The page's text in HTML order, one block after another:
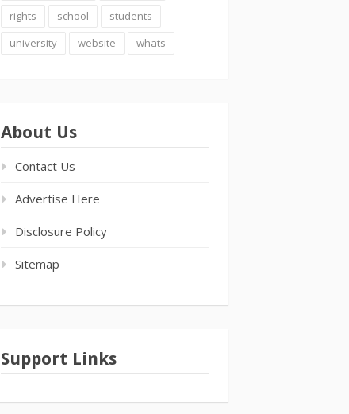
rights
school
students
university
website whats
About Us
Contact Us
Advertise Here
Disclosure Policy
Sitemap
Support Links